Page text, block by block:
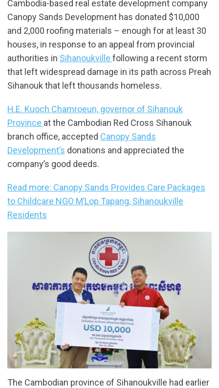
Cambodia-based real estate development company
Canopy Sands Development has donated $10,000
and 2,000 roofing materials – enough for at least 30
houses, in response to an appeal from provincial
authorities in Sihanoukville following a recent storm
that left widespread damage in its path across Preah
Sihanouk that left thousands homeless.
H.E. Kuoch Chamroeun, governor of Sihanouk
Province at the Cambodian Red Cross Sihanouk
branch office, accepted Canopy Sands
Development’s donations and appreciated the
company’s good deeds.
Read more: Canopy Sands Provides Care Packages
to Childcare NGO M’Lop Tapang, Sihanoukville
Residents
The Cambodian province of Sihanoukville had earlier